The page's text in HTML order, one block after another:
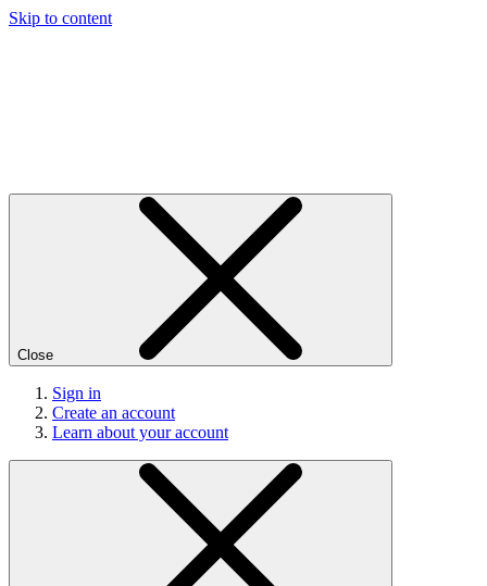
Skip to content
Close
Sign in
Create an account
Learn about your account